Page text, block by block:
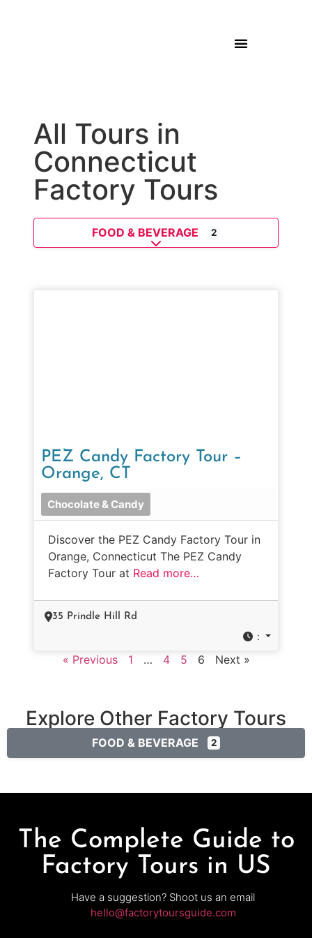
All Tours in
Connecticut
Factory Tours
FOOD & BEVERAGE 2
Expand sub-categories
PEZ Candy Factory Tour –
Orange, CT
Chocolate & Candy
Discover the PEZ Candy Factory Tour in
Orange, Connecticut The PEZ Candy
Factory Tour at Read more…
35 Prindle Hill Rd
:
« Previous 1 … 4 5 6 Next »
Explore Other Factory Tours
FOOD & BEVERAGE 2
The Complete Guide to
Factory Tours in US
Have a suggestion? Shoot us an email
hello@factorytoursguide.com